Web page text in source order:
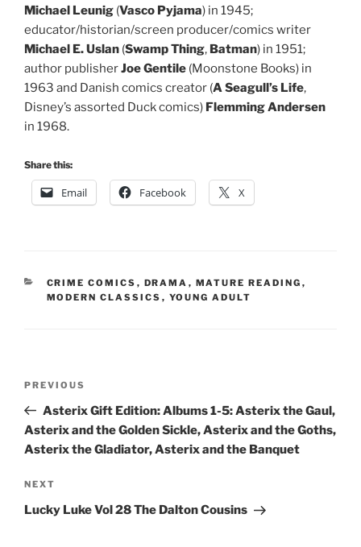
Michael Leunig (Vasco Pyjama) in 1945;
educator/historian/screen producer/comics writer
Michael E. Uslan (Swamp Thing, Batman) in 1951;
author publisherJoe Gentile (Moonstone Books) in
1963 and Danish comics creator (A Seagull’s Life,
Disney’s assorted Duck comics) Flemming Andersen
in 1968.
Share this:
Email Facebook X
CATEGORIES
CRIME COMICS , DRAMA , MATURE READING ,
MODERN CLASSICS , YOUNG ADULT
Previous
Post
PREVIOUS
Asterix Gift Edition: Albums 1-5: Asterix the Gaul,
Asterix and the Golden Sickle, Asterix and the Goths,
Asterix the Gladiator, Asterix and the Banquet
Next
Post
NEXT
Lucky Luke Vol 28 The Dalton Cousins